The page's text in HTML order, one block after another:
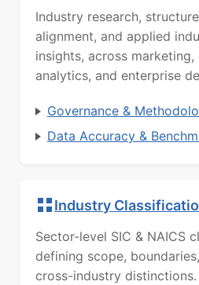
Industry research,
alignment, and applied
insights, across marketing,
analytics, and enterprise
Governance &
Data Accuracy &
Industry
Sector-level SIC & NAICS
defining scope,
cross-industry distinctions.